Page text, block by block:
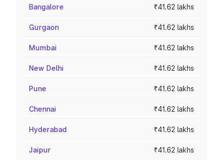
Bangalore ₹41.62 lakhs
Gurgaon ₹41.62 lakhs
Mumbai ₹41.62 lakhs
New Delhi ₹41.62 lakhs
Pune ₹41.62 lakhs
Chennai ₹41.62 lakhs
Hyderabad ₹41.62 lakhs
Jaipur ₹41.62 lakhs